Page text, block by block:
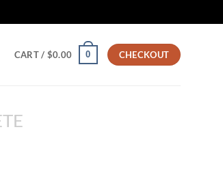
CART / $0.00 0 CHECKOUT